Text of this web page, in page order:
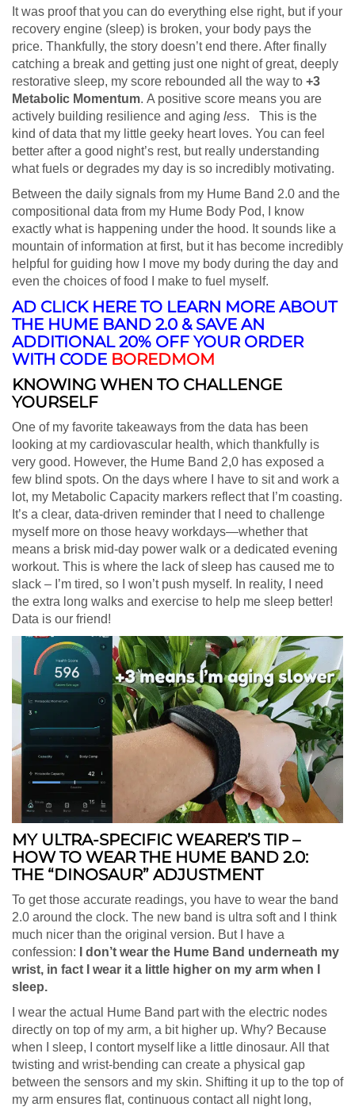
It was proof that you can do everything else right, but if your
recovery engine (sleep) is broken, your body pays the
price. Thankfully, the story doesn’t end there. After finally
catching a break and getting just one night of great, deeply
restorative sleep, my score rebounded all the way to +3
Metabolic Momentum. A positive score means you are
actively building resilience and aging less. This is the
kind of data that my little geeky heart loves. You can feel
better after a good night’s rest, but really understanding
what fuels or degrades my day is so incredibly motivating.
Between the daily signals from my Hume Band 2.0 and the
compositional data from my Hume Body Pod, I know
exactly what is happening under the hood. It sounds like a
mountain of information at first, but it has become incredibly
helpful for guiding how I move my body during the day and
even the choices of food I make to fuel myself.
AD CLICK HERE TO LEARN MORE ABOUT
THE HUME BAND 2.0 & SAVE AN
ADDITIONAL 20% OFF YOUR ORDER
WITH CODE BOREDMOM
KNOWING WHEN TO CHALLENGE
YOURSELF
One of my favorite takeaways from the data has been
looking at my cardiovascular health, which thankfully is
very good. However, the Hume Band 2,0 has exposed a
few blind spots. On the days where I have to sit and work a
lot, my Metabolic Capacity markers reflect that I’m coasting.
It’s a clear, data-driven reminder that I need to challenge
myself more on those heavy workdays—whether that
means a brisk mid-day power walk or a dedicated evening
workout. This is where the lack of sleep has caused me to
slack – I’m tired, so I won’t push myself. In reality, I need
the extra long walks and exercise to help me sleep better!
Data is our friend!
MY ULTRA-SPECIFIC WEARER’S TIP –
HOW TO WEAR THE HUME BAND 2.0:
THE “DINOSAUR” ADJUSTMENT
To get those accurate readings, you have to wear the band
2.0 around the clock. The new band is ultra soft and I think
much nicer than the original version. But I have a
confession: I don’t wear the Hume Band underneath my
wrist, in fact I wear it a little higher on my arm when I
sleep.
I wear the actual Hume Band part with the electric nodes
directly on top of my arm, a bit higher up. Why? Because
when I sleep, I contort myself like a little dinosaur. All that
twisting and wrist-bending can create a physical gap
between the sensors and my skin. Shifting it up to the top of
my arm ensures flat, continuous contact all night long,